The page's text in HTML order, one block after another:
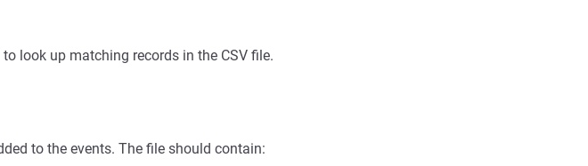
look up matching records in the CSV file.
to the events. The file should contain: